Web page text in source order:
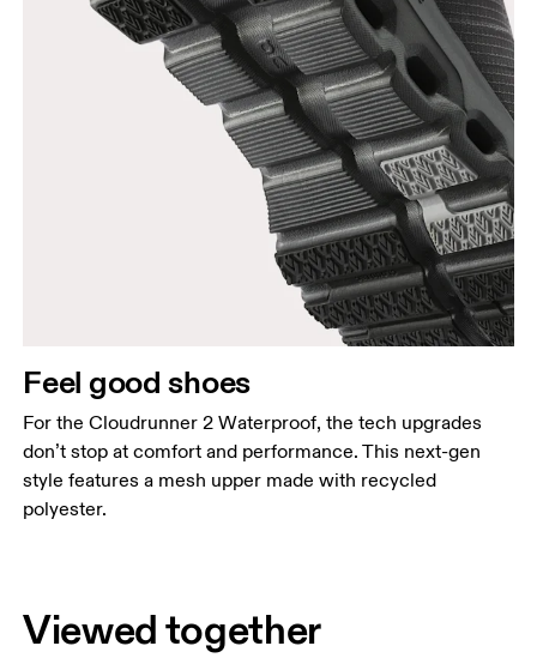
Feel good shoes
For the Cloudrunner 2 Waterproof, the tech upgrades
don’t stop at comfort and performance. This next-gen
style features a mesh upper made with recycled
polyester.
Viewed together